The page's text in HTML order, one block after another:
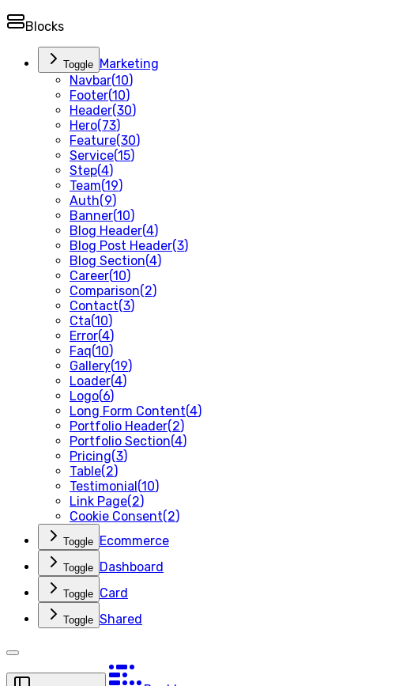
Blocks
Toggle Marketing
Navbar(10)
Footer(10)
Header(30)
Hero(73)
Feature(30)
Service(15)
Step(4)
Team(19)
Auth(9)
Banner(10)
Blog Header(4)
Blog Post Header(3)
Blog Section(4)
Career(10)
Comparison(2)
Contact(3)
Cta(10)
Error(4)
Faq(10)
Gallery(19)
Loader(4)
Logo(6)
Long Form Content(4)
Portfolio Header(2)
Portfolio Section(4)
Pricing(3)
Table(2)
Testimonial(10)
Link Page(2)
Cookie Consent(2)
Toggle Ecommerce
Toggle Dashboard
Toggle Card
Toggle Shared